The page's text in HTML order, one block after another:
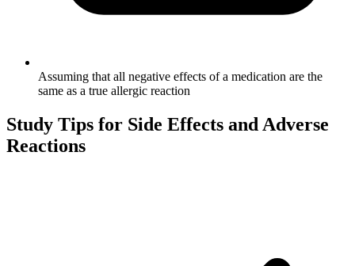
Assuming that all negative effects of a medication are the
same as a true allergic reaction
Study Tips for Side Effects and Adverse
Reactions